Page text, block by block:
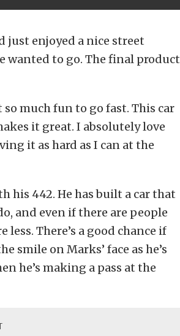
just enjoyed a nice street
wanted to go. The final product
much fun to go fast. This car
it great. I absolutely love
it as hard as I can at the
his 442. He has built a car that
and even if there are people
There’s a good chance if
smile on Marks’ face as he’s
he’s making a pass at the